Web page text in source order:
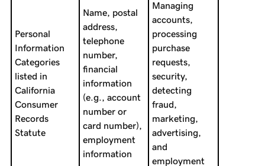
Personal
Information
Categories
listed in
California
Consumer
Records
Statute
Name, postal
address,
telephone
number,
financial
information
(e.g., account
number or
card number),
employment
information
Managing
accounts,
processing
purchase
requests,
security,
detecting
fraud,
marketing,
advertising,
and
employment